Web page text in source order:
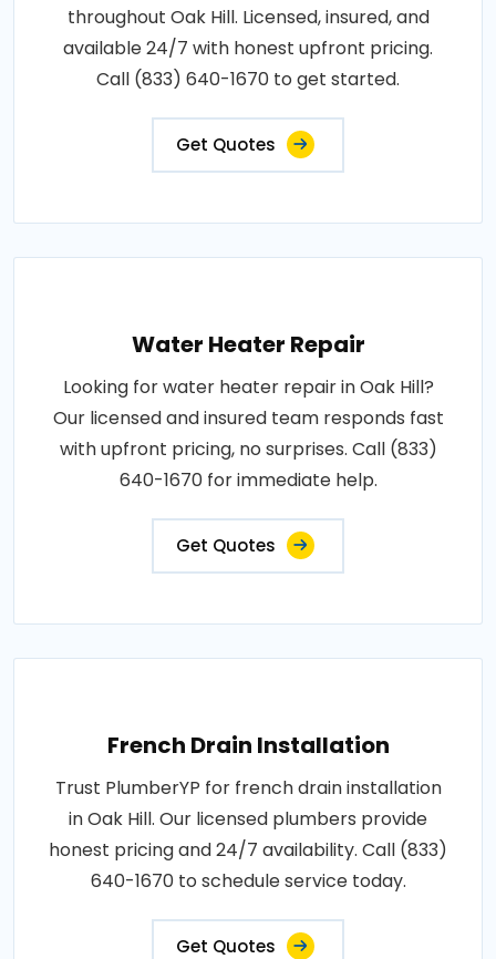
throughout Oak Hill. Licensed, insured, and
available 24/7 with honest upfront pricing.
Call (833) 640-1670 to get started.
Get Quotes
Water Heater Repair
Looking for water heater repair in Oak Hill?
Our licensed and insured team responds fast
with upfront pricing, no surprises. Call (833)
640-1670 for immediate help.
Get Quotes
French Drain Installation
Trust PlumberYP for french drain installation
in Oak Hill. Our licensed plumbers provide
honest pricing and 24/7 availability. Call (833)
640-1670 to schedule service today.
Get Quotes